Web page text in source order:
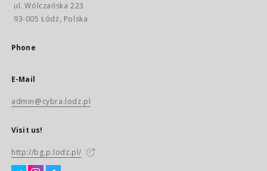
ul. Wólczańska 223
93-005 Łódź, Polska
Phone
E-Mail
admin@cybra.lodz.pl
Visit us!
http://bg.p.lodz.pl/